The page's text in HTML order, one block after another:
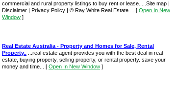
commercial and rural property listings to buy rent or lease.....Site map |
Disclaimer | Privacy Policy | © Ray White Real Estate ... [ Open In New
Window ]
Real Estate Australia - Property and Homes for Sale, Rental
Property.. ...real estate agent provides you with the best deal in real
estate, buying property, selling property, or rental property. save your
money and time... [ Open In New Window ]